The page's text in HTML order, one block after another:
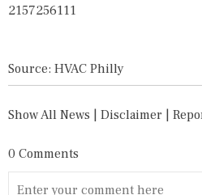
2157256111
Source: HVAC Philly
Show All News | Disclaimer |
0 Comments